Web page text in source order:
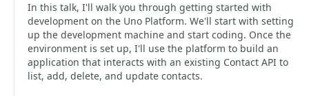
In this talk, I'll walk you through getting started with
development on the Uno Platform. We'll start with setting
up the development machine and start coding. Once the
environment is set up, I'll use the platform to build an
application that interacts with an existing Contact API to
list, add, delete, and update contacts.